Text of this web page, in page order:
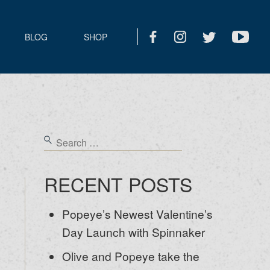
BLOG SHOP
RECENT POSTS
Popeye’s Newest Valentine’s
Day Launch with Spinnaker
Olive and Popeye take the